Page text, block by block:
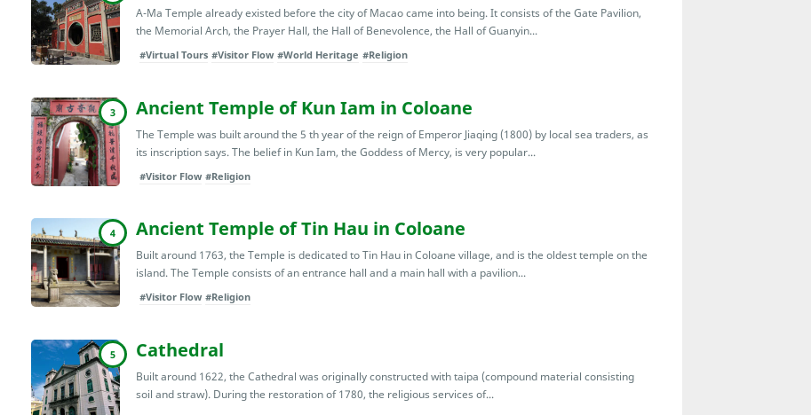
A-Ma Temple already existed before the city of Macao came into being. It consists of the Gate Pavilion,
the Memorial Arch, the Prayer Hall, the Hall of Benevolence, the Hall of Guanyin...
#Virtual Tours #Visitor Flow #World Heritage #Religion
3 Ancient Temple of Kun Iam in Coloane
The Temple was built around the 5 th year of the reign of Emperor Jiaqing (1800) by local sea traders, as
its inscription says. The belief in Kun Iam, the Goddess of Mercy, is very popular...
#Visitor Flow #Religion
4 Ancient Temple of Tin Hau in Coloane
Built around 1763, the Temple is dedicated to Tin Hau in Coloane village, and is the oldest temple on the
island. The Temple consists of an entrance hall and a main hall with a pavilion...
#Visitor Flow #Religion
5 Cathedral
Built around 1622, the Cathedral was originally constructed with taipa (compound material consisting
soil and straw). During the restoration of 1780, the religious services of...